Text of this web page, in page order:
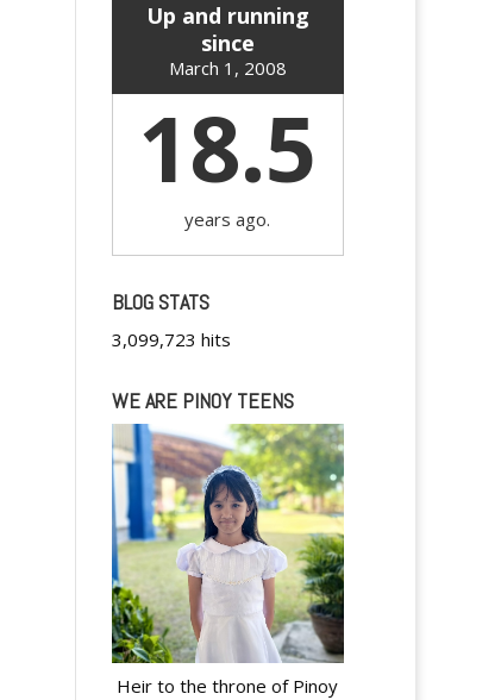
Up and running
since
March 1, 2008
18.5
years ago.
BLOG STATS
3,099,723 hits
WE ARE PINOY TEENS
Heir to the throne of Pinoy